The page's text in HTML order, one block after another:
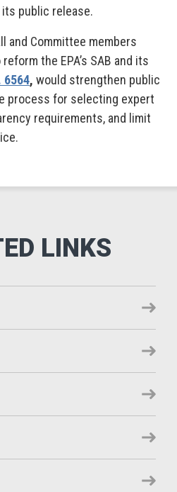
public release.
and Committee members
the EPA’s SAB and its
6564, would strengthen public
process for selecting expert
requirements, and limit